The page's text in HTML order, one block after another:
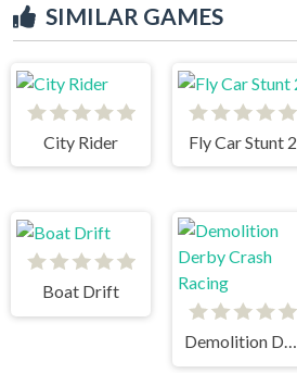
SIMILAR GAMES
City Rider
Fly Car Stunt 2
Boat Drift
Demolition Derby Crash Racing